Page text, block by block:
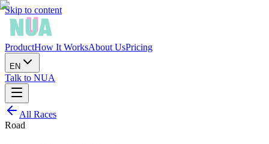
Skip to content
ProductHow It WorksAbout UsPricing
EN
Talk to NUA
All Races
Road